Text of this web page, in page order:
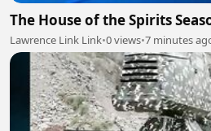
The House of the Spirits
Lawrence Link Link•0 views•7 minutes